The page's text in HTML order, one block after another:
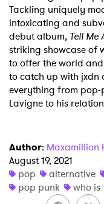
Tackling uniquely
intoxicating and
debut album, Tell Me
striking showcase of
to offer the world
to catch up with jxdn
everything from pop-
Lavigne to his
Author: Maxamillion
August 19, 2021
pop
alternative
pop punk
who is